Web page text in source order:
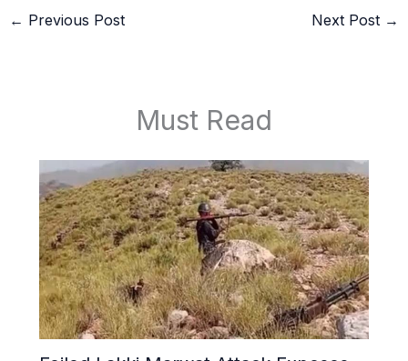
← Previous Post Next Post →
Must Read